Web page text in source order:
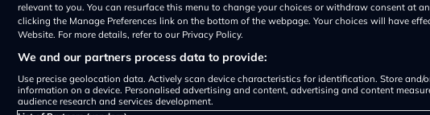
Volkswagen Tiguan
relevant to you. You can resurface this menu to change your choices or withdraw consent at
clicking the Manage Preferences link on the bottom of the webpage. Your choices will have
Website. For more details, refer to our Privacy Policy.
We and our partners process data to provide:
Use precise geolocation data. Actively scan device characteristics for identification. Store and/
information on a device. Personalised advertising and content, advertising and content
audience research and services development.